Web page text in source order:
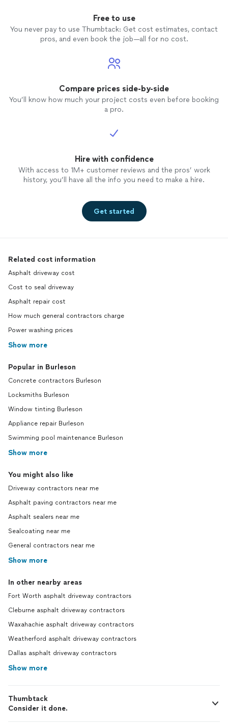
Free to use
You never pay to use Thumbtack: Get cost estimates, contact
pros, and even book the job—all for no cost.
Compare prices side-by-side
You’ll know how much your project costs even before booking
a pro.
Hire with confidence
With access to 1M+ customer reviews and the pros’ work
history, you’ll have all the info you need to make a hire.
Get started
Related cost information
Asphalt driveway cost
Cost to seal driveway
Asphalt repair cost
How much general contractors charge
Power washing prices
Show more
Popular in Burleson
Concrete contractors Burleson
Locksmiths Burleson
Window tinting Burleson
Appliance repair Burleson
Swimming pool maintenance Burleson
Show more
You might also like
Driveway contractors near me
Asphalt paving contractors near me
Asphalt sealers near me
Sealcoating near me
General contractors near me
Show more
In other nearby areas
Fort Worth asphalt driveway contractors
Cleburne asphalt driveway contractors
Waxahachie asphalt driveway contractors
Weatherford asphalt driveway contractors
Dallas asphalt driveway contractors
Show more
Thumbtack
Consider it done.